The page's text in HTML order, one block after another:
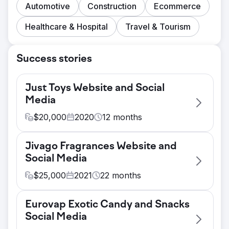
Automotive Construction
Ecommerce
Healthcare & Hospital
Travel & Tourism
Success stories
Just Toys Website and Social
Media
$20,000 2020 12 months
Redesign a Shopify website and provide
graphic design and a proper user
experience for online shoppers. The
demonstrate that Just Toys was a leader in
the space. The website that they originally
Jivago Fragrances Website and
Social Media
$25,000 2021 22 months
Jivago Brands LLC needed a new
Wordpress brand website and an e-
Eurovap Exotic Candy and Snacks
Social Media